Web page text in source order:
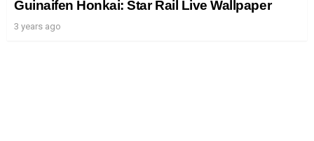
Guinaifen Honkai: Star Rail Live Wallpaper
3 years ago